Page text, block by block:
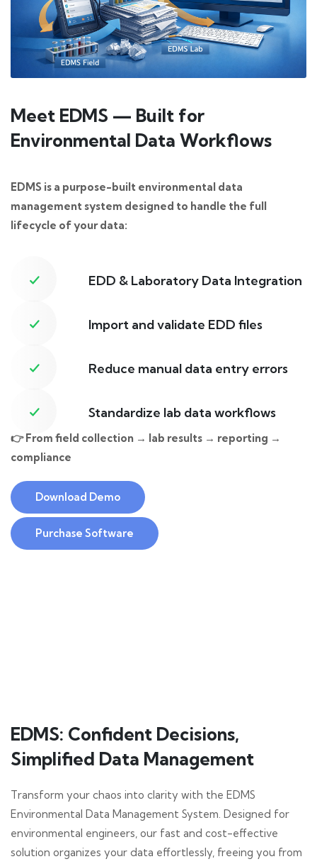
Meet EDMS — Built for
Environmental Data Workflows
EDMS is a purpose-built environmental data
management system designed to handle the full
lifecycle of your data:
EDD & Laboratory Data Integration
Import and validate EDD files
Reduce manual data entry errors
Standardize lab data workflows
👉 From field collection → lab results → reporting →
compliance
Download Demo
Purchase Software
EDMS: Confident Decisions,
Simplified Data Management
Transform your chaos into clarity with the EDMS
Environmental Data Management System. Designed for
environmental engineers, our fast and cost-effective
solution organizes your data effortlessly, freeing you from